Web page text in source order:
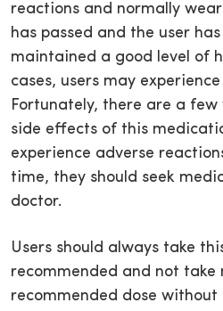
reactions and normally
has passed and the user
maintained a good level of
cases, users may
Fortunately, there are a
side effects of this
experience adverse
time, they should seek
doctor.
Users should always take
recommended and not take
recommended dose without